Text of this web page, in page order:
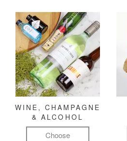
WINE, CHAMPAGNE
& ALCOHOL
Choose